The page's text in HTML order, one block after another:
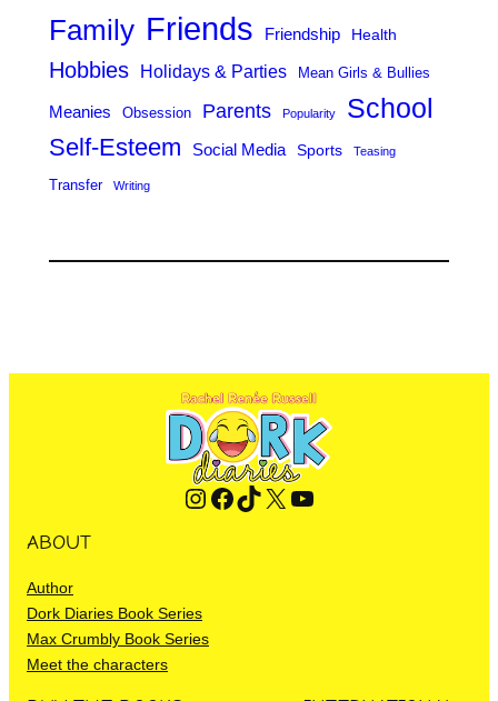
Family Friends Friendship Health
Hobbies Holidays & Parties Mean Girls & Bullies
Meanies Obsession Parents Popularity School
Self-Esteem Social Media Sports Teasing
Transfer Writing
Instagram Facebook TikTok X YouTube
ABOUT
Author
Dork Diaries Book Series
Max Crumbly Book Series
Meet the characters